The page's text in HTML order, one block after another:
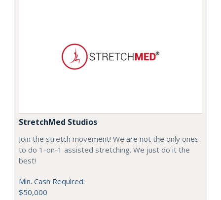
StretchMed Studios
Join the stretch movement! We are not the only ones
to do 1-on-1 assisted stretching. We just do it the
best!
Min. Cash Required:
$50,000